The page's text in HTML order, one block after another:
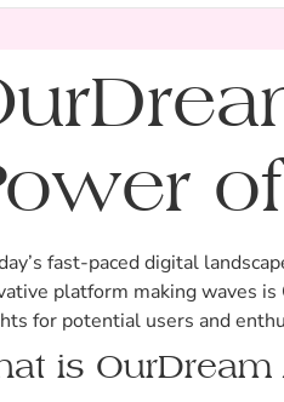
fast-paced digital
platform making waves
for potential users and
is OurDream